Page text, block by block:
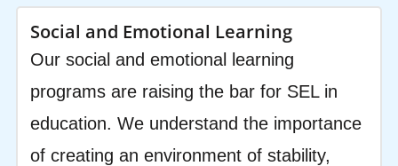
Social and Emotional Learning
Our social and emotional learning
programs are raising the bar for SEL in
education. We understand the importance
of creating an environment of stability,